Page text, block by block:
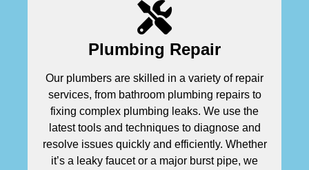
Plumbing Repair
Our plumbers are skilled in a variety of repair
services, from bathroom plumbing repairs to
fixing complex plumbing leaks. We use the
latest tools and techniques to diagnose and
resolve issues quickly and efficiently. Whether
it’s a leaky faucet or a major burst pipe, we